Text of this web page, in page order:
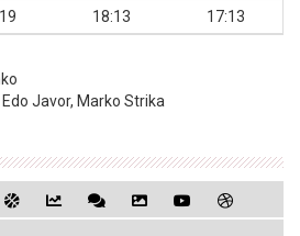
18:13 17:13
Javor, Marko Strika